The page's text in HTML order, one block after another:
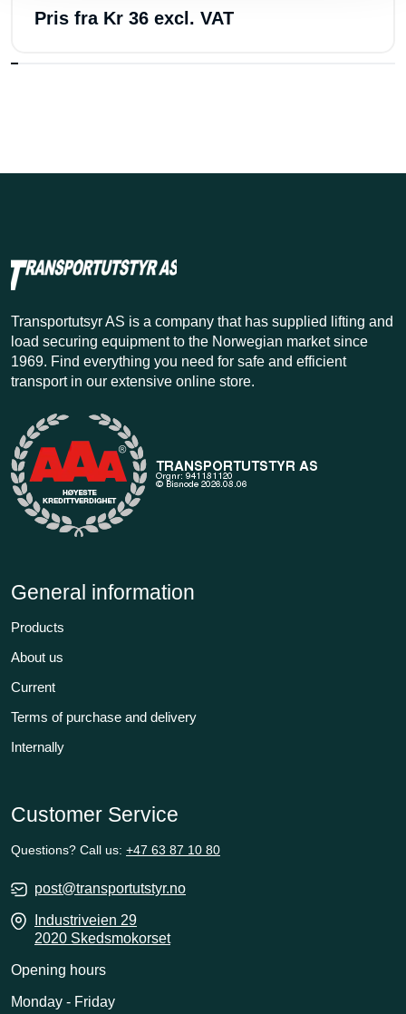
Pris fra Kr 36 excl. VAT
Transportutsyr AS is a company that has supplied lifting and
load securing equipment to the Norwegian market since
1969. Find everything you need for safe and efficient
transport in our extensive online store.
General information
Products
About us
Current
Terms of purchase and delivery
Internally
Customer Service
Questions? Call us: +47 63 87 10 80
post@transportutstyr.no
Industriveien 29
2020 Skedsmokorset
Opening hours
Monday - Friday